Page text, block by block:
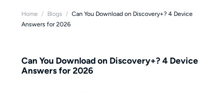
Home / Blogs / Can You Download on Discovery+? 4 Device
Answers for 2026
Can You Download on Discovery+? 4 Device
Answers for 2026